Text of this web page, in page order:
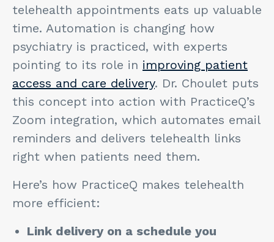
telehealth appointments eats up valuable
time. Automation is changing how
psychiatry is practiced, with experts
pointing to its role in improving patient
access and care delivery. Dr. Choulet puts
this concept into action with PracticeQ’s
Zoom integration, which automates email
reminders and delivers telehealth links
right when patients need them.
Here’s how PracticeQ makes telehealth
more efficient:
Link delivery on a schedule you